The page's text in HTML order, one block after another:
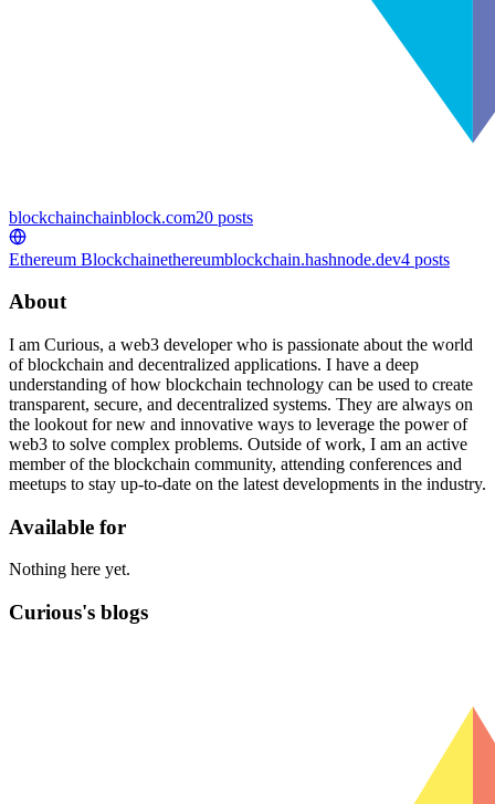
blockchainchainblock.com20 posts
Ethereum Blockchainethereumblockchain.hashnode.dev4 posts
About
I am Curious, a web3 developer who is passionate about the world
of blockchain and decentralized applications. I have a deep
understanding of how blockchain technology can be used to create
transparent, secure, and decentralized systems. They are always on
the lookout for new and innovative ways to leverage the power of
web3 to solve complex problems. Outside of work, I am an active
member of the blockchain community, attending conferences and
meetups to stay up-to-date on the latest developments in the industry.
Available for
Nothing here yet.
Curious's blogs